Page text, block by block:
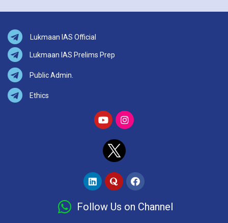
Lukmaan IAS Official
Lukmaan IAS Prelims Prep
Public Admin.
Ethics
Follow Us on Channel